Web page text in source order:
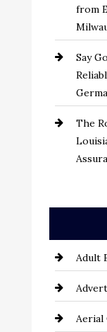
from
Say
The
Adult
Aerial